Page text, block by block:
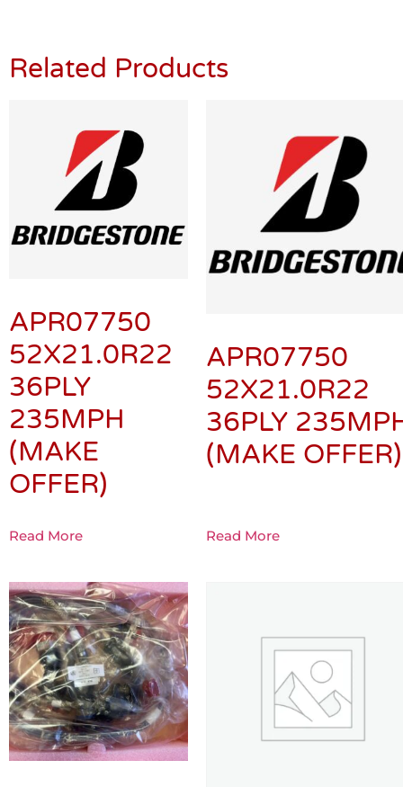
Related Products
APR07750
52X21.0R22
36PLY
235MPH
(MAKE
OFFER)
Read More
APR07750
52X21.0R22
36PLY
(MAKE OFFER)
Read More